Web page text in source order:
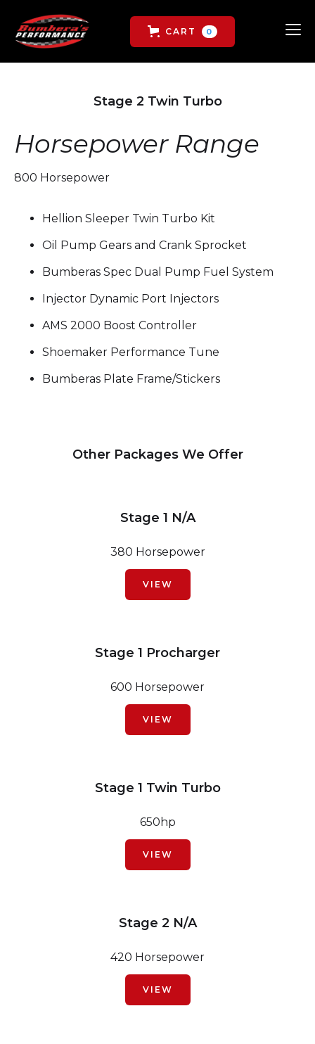
CART 0
Stage 2 Twin Turbo
Horsepower Range
800 Horsepower
Hellion Sleeper Twin Turbo Kit
Oil Pump Gears and Crank Sprocket
Bumberas Spec Dual Pump Fuel System
Injector Dynamic Port Injectors
AMS 2000 Boost Controller
Shoemaker Performance Tune
Bumberas Plate Frame/Stickers
Other Packages We Offer
Stage 1 N/A
380 Horsepower
VIEW
Stage 1 Procharger
600 Horsepower
VIEW
Stage 1 Twin Turbo
650hp
VIEW
Stage 2 N/A
420 Horsepower
VIEW